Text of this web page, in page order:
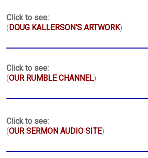
Click to see:
( DOUG KALLERSON'S ARTWORK)
Click to see:
(OUR RUMBLE CHANNEL)
Click to see:
(OUR SERMON AUDIO SITE)